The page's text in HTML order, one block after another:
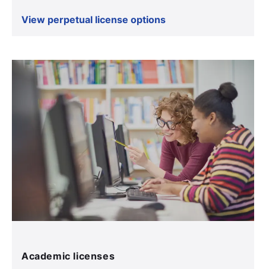
View perpetual license options
Academic licenses